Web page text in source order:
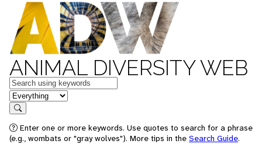
ANIMAL DIVERSITY WEB
Keywords
in feature
Search
Enter one or more keywords. Use quotes to search for a phrase
(e.g., wombats or "gray wolves"). More tips in the Search Guide.